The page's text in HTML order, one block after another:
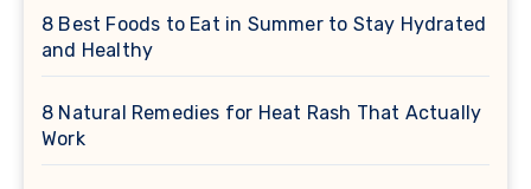
8 Best Foods to Eat in Summer to Stay Hydrated
and Healthy
8 Natural Remedies for Heat Rash That Actually
Work